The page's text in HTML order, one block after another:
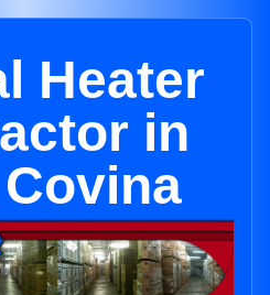
Heater
in